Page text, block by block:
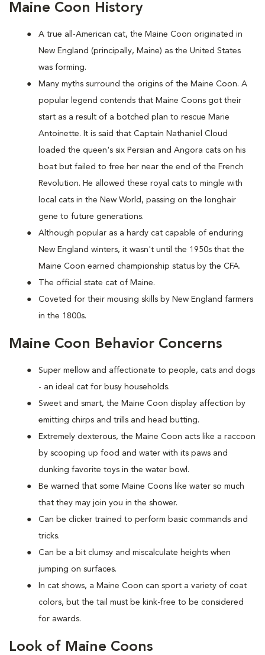
Maine Coon History
A true all-American cat, the Maine Coon originated in
New England (principally, Maine) as the United States
was forming.
Many myths surround the origins of the Maine Coon. A
popular legend contends that Maine Coons got their
start as a result of a botched plan to rescue Marie
Antoinette. It is said that Captain Nathaniel Cloud
loaded the queen's six Persian and Angora cats on his
boat but failed to free her near the end of the French
Revolution. He allowed these royal cats to mingle with
local cats in the New World, passing on the longhair
gene to future generations.
Although popular as a hardy cat capable of enduring
New England winters, it wasn't until the 1950s that the
Maine Coon earned championship status by the CFA.
The official state cat of Maine.
Coveted for their mousing skills by New England farmers
in the 1800s.
Maine Coon Behavior Concerns
Super mellow and affectionate to people, cats and dogs
- an ideal cat for busy households.
Sweet and smart, the Maine Coon display affection by
emitting chirps and trills and head butting.
Extremely dexterous, the Maine Coon acts like a raccoon
by scooping up food and water with its paws and
dunking favorite toys in the water bowl.
Be warned that some Maine Coons like water so much
that they may join you in the shower.
Can be clicker trained to perform basic commands and
tricks.
Can be a bit clumsy and miscalculate heights when
jumping on surfaces.
In cat shows, a Maine Coon can sport a variety of coat
colors, but the tail must be kink-free to be considered
for awards.
Look of Maine Coons